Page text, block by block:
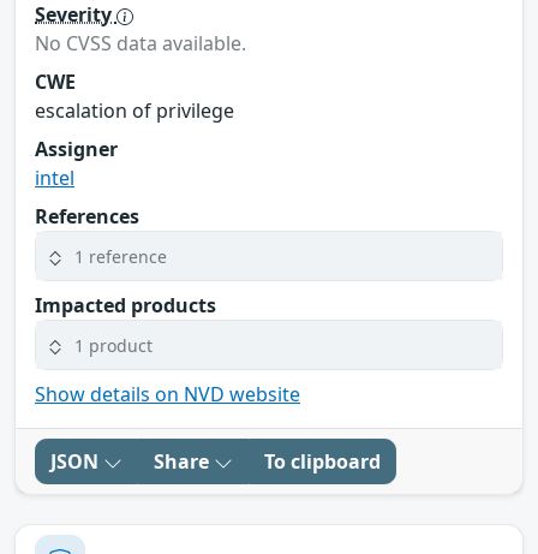
Severity
No CVSS data available.
CWE
escalation of privilege
Assigner
intel
References
1 reference
Impacted products
1 product
Show details on NVD website
JSON Share To clipboard